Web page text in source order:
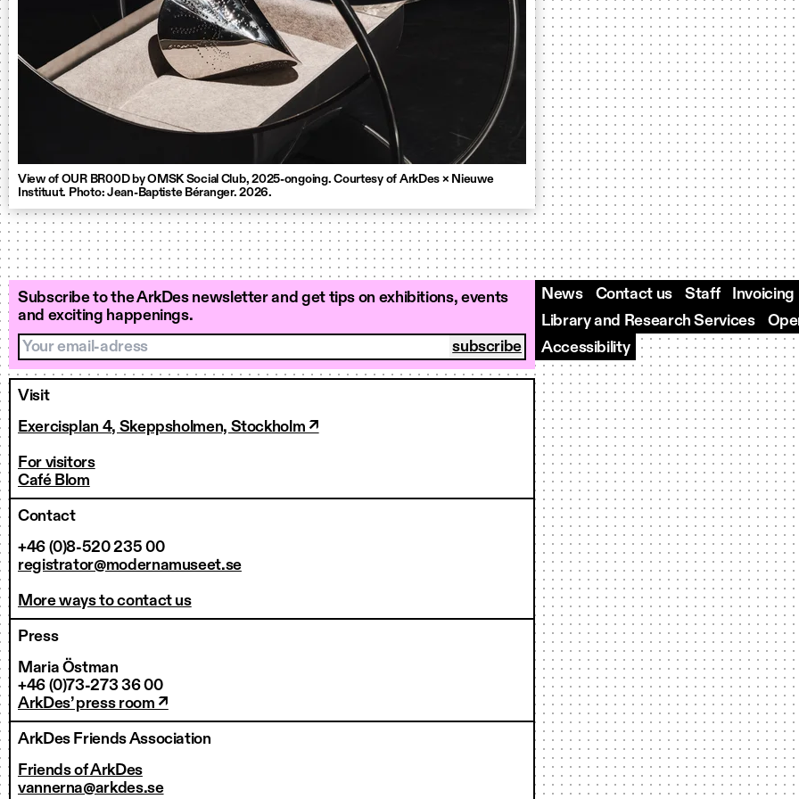
View of OUR BR00D by OMSK Social Club, 2025-ongoing. Courtesy of ArkDes × Nieuwe
Instituut. Photo: Jean-Baptiste Béranger. 2026.
Subscribe to the ArkDes newsletter and get tips on exhibitions, events
and exciting happenings.
Your email-adress
Visit
Exercisplan 4, Skeppsholmen, Stockholm ↗
For visitors
Café Blom
Contact
+46 (0)8-520 235 00
registrator@modernamuseet.se
More ways to contact us
Press
Maria Östman
+46 (0)73-273 36 00
ArkDes’ press room ↗
ArkDes Friends Association
Friends of ArkDes
vannerna@arkdes.se
News Contact us Staff
Invoicing
Library and Research Services
Accessibility